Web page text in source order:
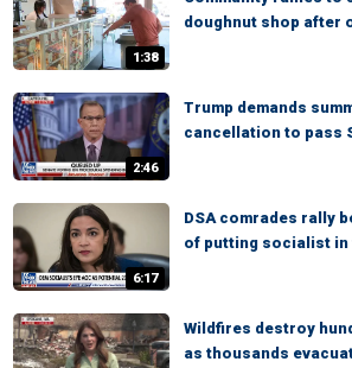
1:38
doughnut shop after
2:46
Trump demands
cancellation to pass
6:17
DSA comrades rally
of putting socialist in
Wildfires destroy
as thousands